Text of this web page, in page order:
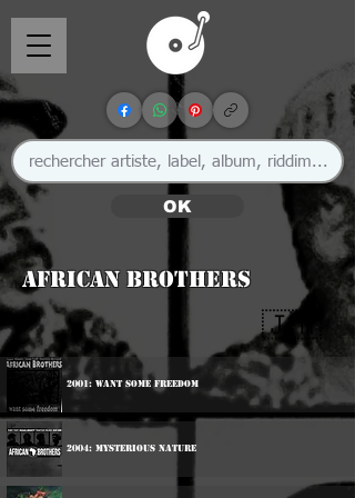
OK
African Brothers
🇯🇲
2001: Want Some Freedom
2004: Mysterious Nature